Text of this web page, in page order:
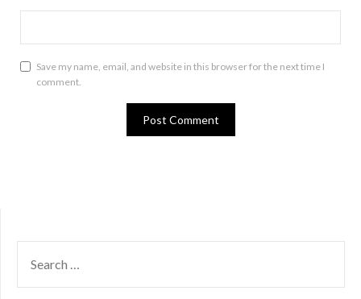
Save my name, email, and website in this browser for the next time I
comment.
FOR: